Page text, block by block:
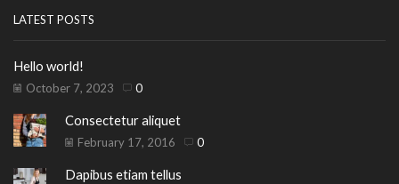
LATEST POSTS
Hello world!
October 7, 2023 0
Consectetur aliquet
February 17, 2016 0
Dapibus etiam tellus